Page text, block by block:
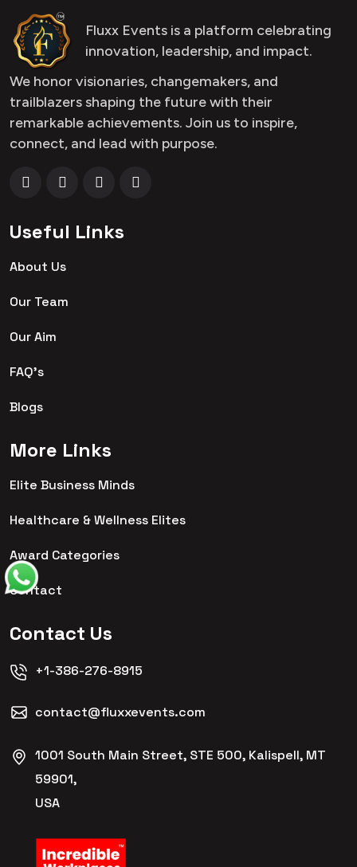
Fluxx Events is a platform celebrating
innovation, leadership, and impact.
We honor visionaries, changemakers, and
trailblazers shaping the future with their
remarkable achievements. Join us to inspire,
connect, and lead with purpose.
Useful Links
About Us
Our Team
Our Aim
FAQ's
Blogs
More Links
Elite Business Minds
Healthcare & Wellness Elites
Award Categories
Contact
Contact Us
+1-386-276-8915
contact@fluxxevents.com
1001 South Main Street, STE 500, Kalispell, MT
59901,
USA